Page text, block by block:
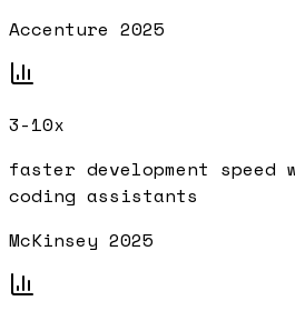
Accenture 2025
3-10x
faster development speed
coding assistants
McKinsey 2025